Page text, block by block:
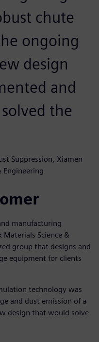
chute
ongoing
design
and
the
Suppression, Xiamen
Engineering
manufacturing
Science &
group that designs and
equipment for clients
technology was
and dust emission of a
design that would solve